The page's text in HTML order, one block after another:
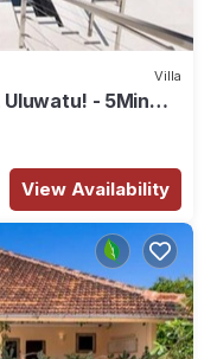
Villa
- 5Min
View Availability